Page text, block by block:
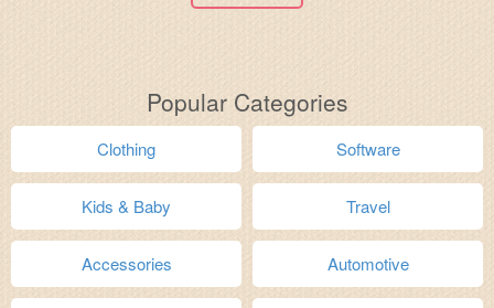
Popular Categories
Clothing Software
Kids & Baby Travel
Accessories Automotive